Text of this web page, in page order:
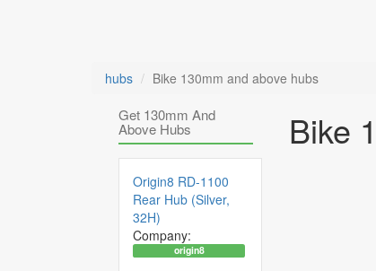
hubs Bike 130mm and above hubs
Bike
Get 130mm And
Above Hubs
Origin8 RD-1100
Rear Hub (Silver,
32H)
Company:
origin8